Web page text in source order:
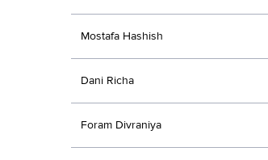
Mostafa Hashish
Dani Richa
Foram Divraniya